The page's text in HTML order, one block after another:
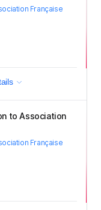
Française
to Association
Française